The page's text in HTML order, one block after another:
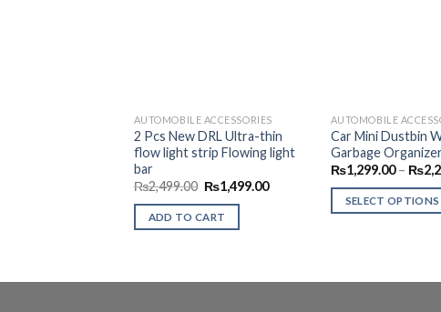
AUTOMOBILE ACCESSORIES
2 Pcs New DRL Ultra-thin
flow light strip Flowing light
bar
₨2,499.00 Original
price
was:
₨2,499.00.
₨1,499.00Current
ADD TO CART
AUTOMOBILE
Car Mini Dustbin
Garbage
₨1,299.00 – ₨
SELECT OPTIONS
multiple